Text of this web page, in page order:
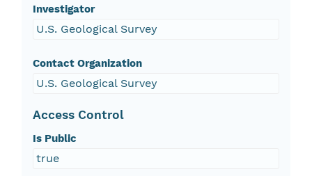
Investigator
U.S. Geological Survey
Contact Organization
U.S. Geological Survey
Access Control
Is Public
true